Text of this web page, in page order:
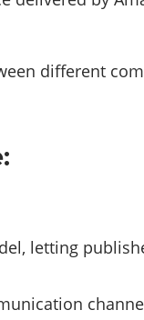
different
letting